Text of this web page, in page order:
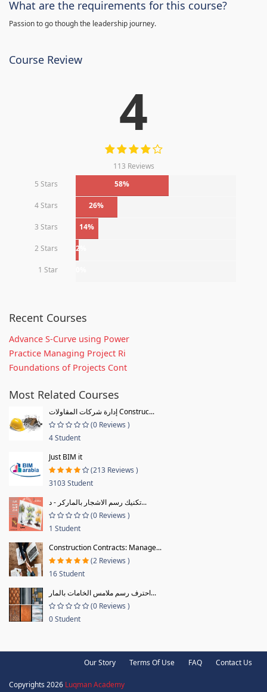
What are the requirements for this course?
Passion to go though the leadership journey.
Course Review
4
113 Reviews
5 Stars
58%
4 Stars 26%
3 Stars 14%
2 Stars 2%
1 Star
Recent Courses
Advance S-Curve using Power
Practice Managing Project Ri
Foundations of Projects Cont
Most Related Courses
إدارة شركات المقاولات Construc...
(0 Reviews )
4 Student
Just BIM it
(213 Reviews )
3103 Student
تكنيك رسم الاشجار بالماركر - د...
(0 Reviews )
1 Student
Construction Contracts: Manage...
(2 Reviews )
16 Student
احترف رسم ملامس الخامات بالمار...
(0 Reviews )
0 Student
Our Story Terms Of Use FAQ Contact Us
Copyrights 2026 Luqman Academy